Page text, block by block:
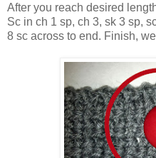
After you reach desired
Sc in ch 1 sp, ch 3, sk 3 sp,
8 sc across to end. Finish,